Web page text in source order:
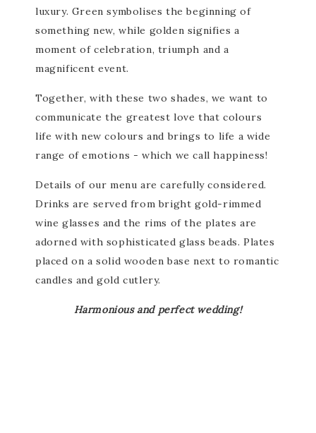
luxury. Green symbolises the beginning of
something new, while golden signifies a
moment of celebration, triumph and a
magnificent event.
Together, with these two shades, we want to
communicate the greatest love that colours
life with new colours and brings to life a wide
range of emotions - which we call happiness!
Details of our menu are carefully considered.
Drinks are served from bright gold-rimmed
wine glasses and the rims of the plates are
adorned with sophisticated glass beads. Plates
placed on a solid wooden base next to romantic
candles and gold cutlery.
Harmonious and perfect wedding!